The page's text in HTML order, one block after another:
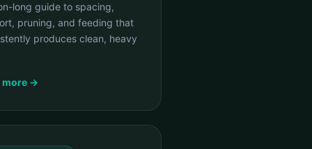
long guide to spacing,
pruning, and feeding that
produces clean, heavy
more →